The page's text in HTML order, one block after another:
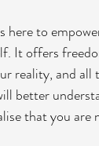
here to
It offers
reality, and all
better
that you